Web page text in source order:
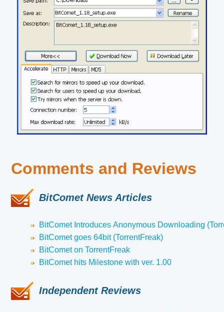
Comments and Reviews
BitComet News Articles
BitComet Introduces Anonymous Downloading
BitComet goes 64bit (TorrentFreak)
BitComet on TorrentFreak
BitComet hits Milestone with ver. 1.00
Independent Reviews